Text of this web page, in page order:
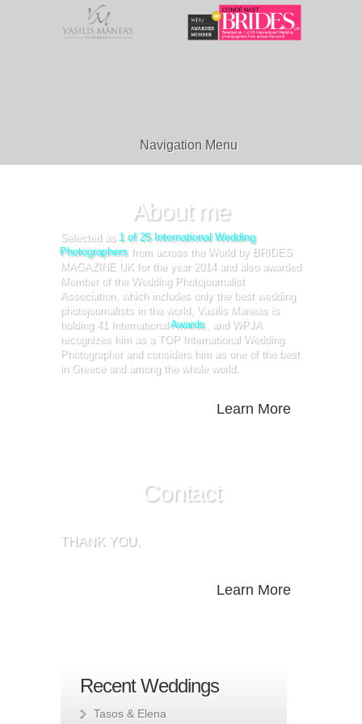
Navigation Menu
About me
Selected as 1 of 25 International Wedding
Photographersfrom across the World by BRIDES
MAGAZINE UK for the year 2014 and also awarded
Member of the Wedding Photojournalist
Association, which includes only the best wedding
photojournalists in the world, Vasilis Maneas is
holding 41 InternationalAwards, and WPJA
recognizes him as a TOP International Wedding
Photographer and considers him as one of the best
in Greece and among the whole world.
Learn More
Contact
THANK YOU.
Learn More
Recent Weddings
Tasos & Elena